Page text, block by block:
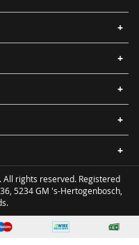
rights reserved. Registered
5234 GM 's-Hertogenbosch,